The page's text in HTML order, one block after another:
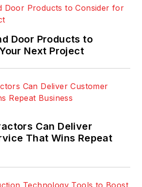
Door Products to
Next Project
Can Deliver
That Wins Repeat